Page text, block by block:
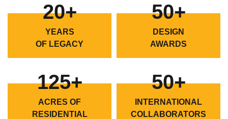
20+
YEARS
OF LEGACY
50+
DESIGN
AWARDS
125+
ACRES OF
RESIDENTIAL
50+
INTERNATIONAL
COLLABORATORS